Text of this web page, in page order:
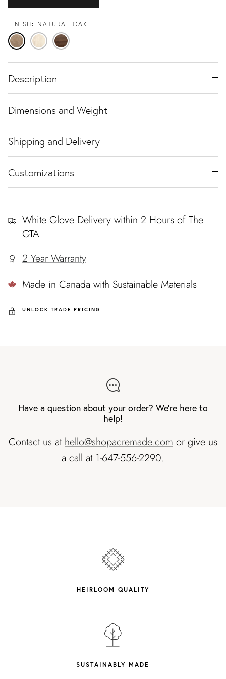
FINISH NATURAL OAK
Natural
Oak
Travertine
Ash
Black
Walnut
Description
Dimensions and Weight
Shipping and Delivery
Customizations
White Glove Delivery within 2 Hours of The
GTA
2 Year Warranty
Made in Canada with Sustainable Materials
UNLOCK TRADE PRICING
Have a question about your order? We're here to
help!
Contact us athello@shopacremade.com or give us
a call at 1-647-556-2290.
HEIRLOOM QUALITY
SUSTAINABLY MADE